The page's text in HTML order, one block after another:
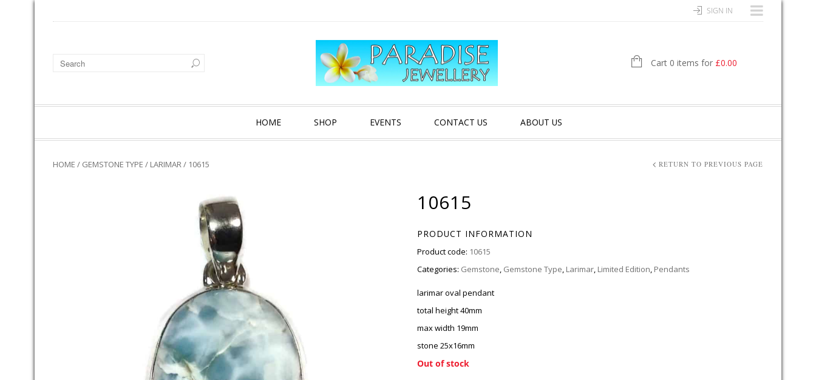
SIGN IN
Cart 0 items for £0.00
HOME SHOP EVENTS CONTACT US ABOUT US
HOME / GEMSTONE TYPE / LARIMAR/ 10615 RETURN TO PREVIOUS PAGE
10615
PRODUCT INFORMATION
Product code: 10615
Categories: Gemstone, Gemstone Type, Larimar, Limited Edition, Pendants
larimar oval pendant
total height 40mm
max width 19mm
stone 25x16mm
Out of stock